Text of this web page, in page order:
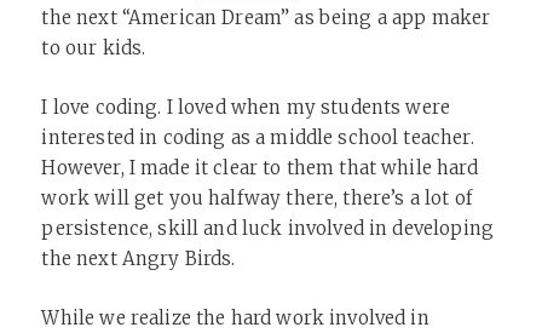
the next “American Dream” as being a app maker
to our kids.
I love coding. I loved when my students were
interested in coding as a middle school teacher.
However, I made it clear to them that while hard
work will get you halfway there, there’s a lot of
persistence, skill and luck involved in developing
the next Angry Birds.
While we realize the hard work involved in